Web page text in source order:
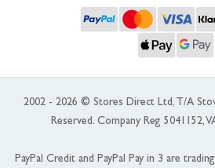
2002 - 2026 © Stores Direct Ltd, T/A
Reserved. Company Reg 5041152,
PayPal Credit and PayPal Pay in 3 are